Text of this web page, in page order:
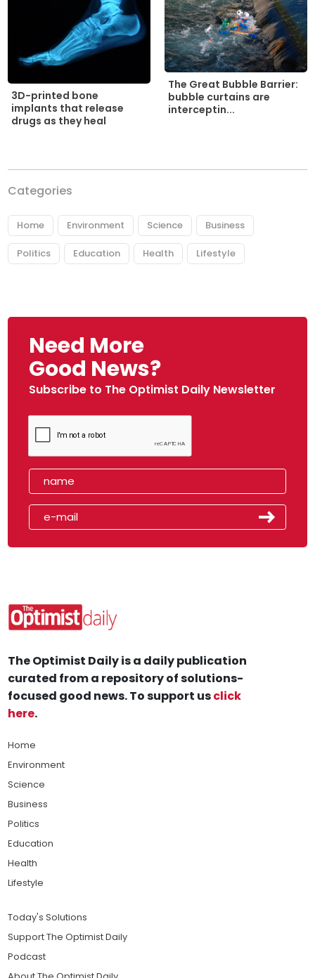
3D-printed bone
implants that release
drugs as they heal
The Great Bubble Barrier:
bubble curtains are
interceptin...
Categories
Home Environment Science Business
Politics Education Health Lifestyle
Need More
Good News?
Subscribe to The Optimist Daily Newsletter
The Optimist Daily is a daily publication
curated from a repository of solutions-
focused good news. To support usclick
here.
Home
Environment
Science
Business
Politics
Education
Health
Lifestyle
Today's Solutions
Support The Optimist Daily
Podcast